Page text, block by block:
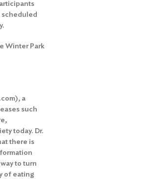
scheduled
.
Winter Park
a
such
today. Dr.
there is
to turn
of eating